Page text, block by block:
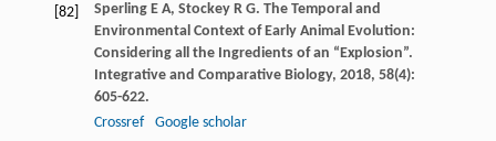
[82] Sperling E A, Stockey R G. The Temporal and
Environmental Context of Early Animal Evolution:
Considering all the Ingredients of an “Explosion”.
Integrative and Comparative Biology, 2018, 58(4):
605-622.
Crossref
Google scholar